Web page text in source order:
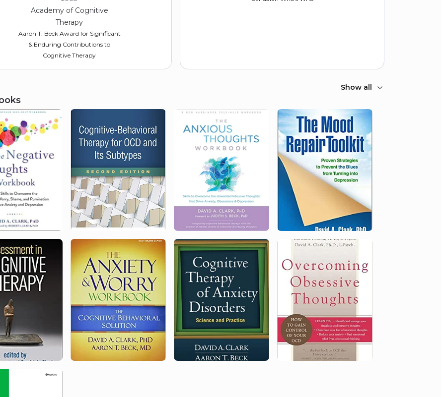
Academy of Cognitive
Therapy
Aaron T. Beck Award for Significant
& Enduring Contributions to
Cognitive Therapy
Canadian Psychological
Association
University of New Brunswick
2000
Merit Award
Academy of Cognitive and
Behavioral Therapies
2000
Founding Fellow
University of New Brunswick
Merit Award
Show all